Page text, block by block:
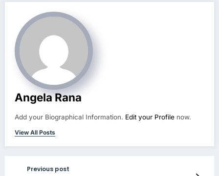
Angela Rana
Add your Biographical Information. Edit your Profile now.
View All Posts
Previous post